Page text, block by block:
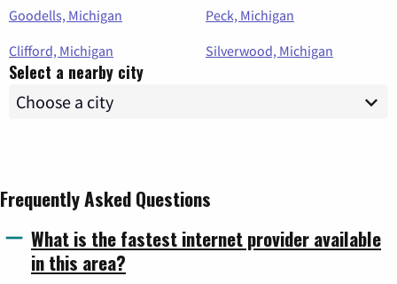
Goodells, Michigan
Peck, Michigan
Clifford, Michigan
Silverwood, Michigan
Select a nearby city
Frequently Asked Questions
What is the fastest internet provider available
in this area?